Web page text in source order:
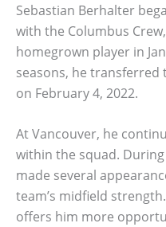
Sebastian Berhalter
with the Columbus
homegrown player in
seasons, he transferred
on February 4, 2022.
At Vancouver, he
within the squad.
made several
team’s midfield
offers him more